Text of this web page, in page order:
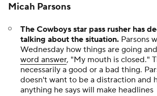
Micah Parsons
The Cowboys star pass rusher has
talking about the situation. Parsons
Wednesday how things are going and
word answer, "My mouth is closed."
necessarily a good or a bad thing.
doesn't want to be a distraction and
anything he says will make headlines